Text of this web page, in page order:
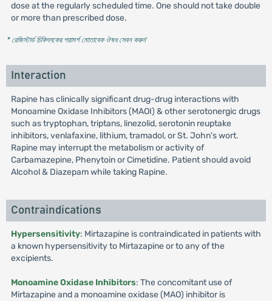
dose at the regularly scheduled time. One should not take double
or more than prescribed dose.
* রেজিস্টার্ড চিকিৎসকের পরামর্শ মোতাবেক ঔষধ সেবন করুন'
Interaction
Rapine has clinically significant drug-drug interactions with
Monoamine Oxidase Inhibitors (MAOI) & other serotonergic drugs
such as tryptophan, triptans, linezolid, serotonin reuptake
inhibitors, venlafaxine, lithium, tramadol, or St. John's wort.
Rapine may interrupt the metabolism or activity of
Carbamazepine, Phenytoin or Cimetidine. Patient should avoid
Alcohol & Diazepam while taking Rapine.
Contraindications
Hypersensitivity: Mirtazapine is contraindicated in patients with
a known hypersensitivity to Mirtazapine or to any of the
excipients.
Monoamine Oxidase Inhibitors: The concomitant use of
Mirtazapine and a monoamine oxidase (MAO) inhibitor is